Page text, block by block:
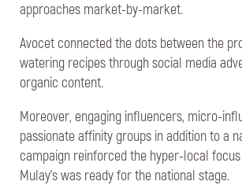
approaches market-by-market.
Avocet connected the dots between the
watering recipes through social media
organic content.
Moreover, engaging influencers, micro-
passionate affinity groups in addition to a
campaign reinforced the hyper-local
Mulay’s was ready for the national stage.